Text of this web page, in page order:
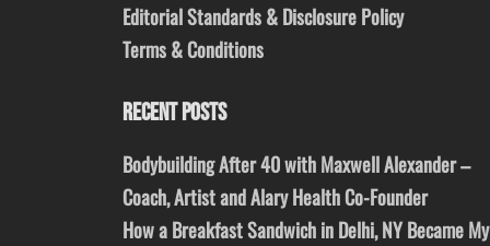
Editorial Standards & Disclosure Policy
Terms & Conditions
RECENT POSTS
Bodybuilding After 40 with Maxwell Alexander –
Coach, Artist and Alary Health Co-Founder
How a Breakfast Sandwich in Delhi, NY Became My